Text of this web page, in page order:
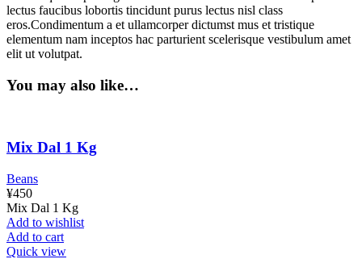
lectus faucibus lobortis tincidunt purus lectus nisl class
eros.Condimentum a et ullamcorper dictumst mus et tristique
elementum nam inceptos hac parturient scelerisque vestibulum amet
elit ut volutpat.
You may also like…
Mix Dal 1 Kg
Beans
¥450
Mix Dal 1 Kg
Add to wishlist
Add to cart
Quick view